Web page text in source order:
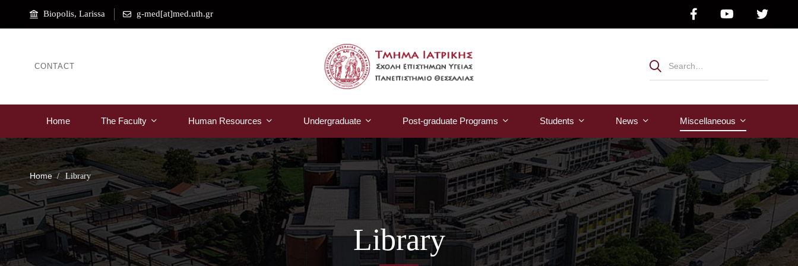
Biopolis, Larissa g-med[at]med.uth.gr
CONTACT
Home The Faculty Human Resources Undergraduate Post-graduate Programs Students News Μiscellaneous
Home Library
Library